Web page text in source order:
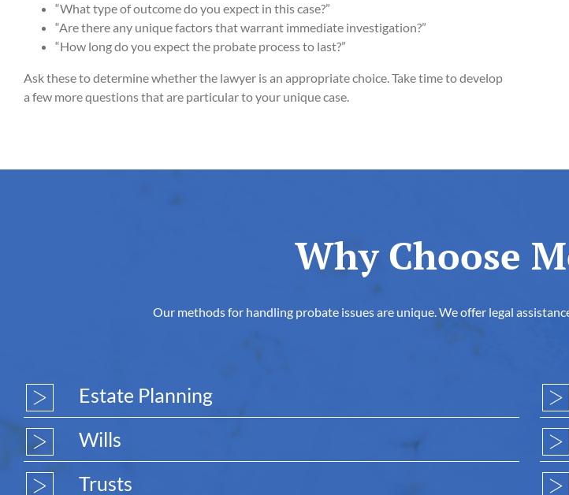
“What type of outcome do you expect in this case?”
“Are there any unique factors that warrant immediate investigation?”
“How long do you expect the probate process to last?”
Ask these to determine whether the lawyer is an appropriate choice. Take time to develop
a few more questions that are particular to your unique case.
Why Choose
Our methods for handling probate issues are unique. We offer legal
Estate Planning
Wills
Trusts